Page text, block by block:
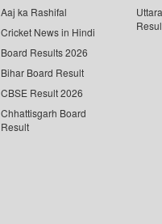
Aaj ka Rashifal
Cricket News in Hindi
Board Results 2026
Bihar Board Result
CBSE Result 2026
Chhattisgarh Board
Result